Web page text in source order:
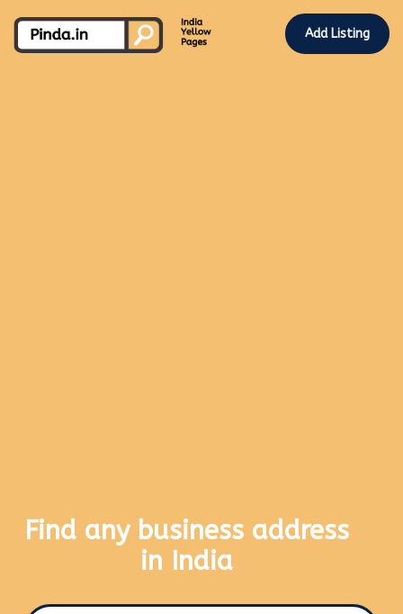
Add Listing
Find any business address
in India